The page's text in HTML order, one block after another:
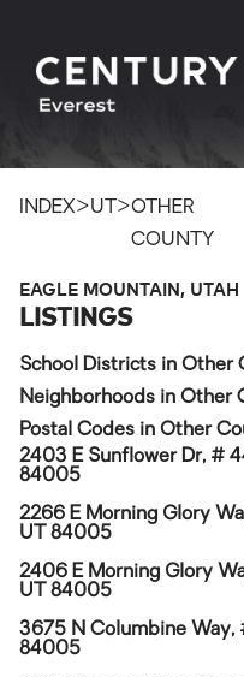
INDEX>UT >OTHER
COUNTY
EAGLE MOUNTAIN, UTAH
LISTINGS
School Districts in Other
Neighborhoods in Other
Postal Codes in Other
2403 E Sunflower Dr, #
84005
2266 E Morning Glory
UT 84005
2406 E Morning Glory
UT 84005
3675 N Columbine Way,
84005